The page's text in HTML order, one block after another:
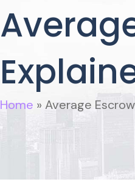
Home » Average